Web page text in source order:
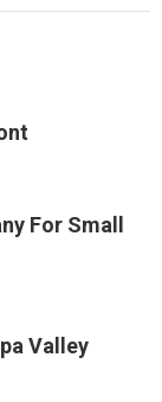
For Small
Valley